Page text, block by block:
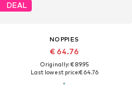
DEAL
NOPPIES
€ 64.76
Originally: € 89.95
Last lowest price:€ 64.76